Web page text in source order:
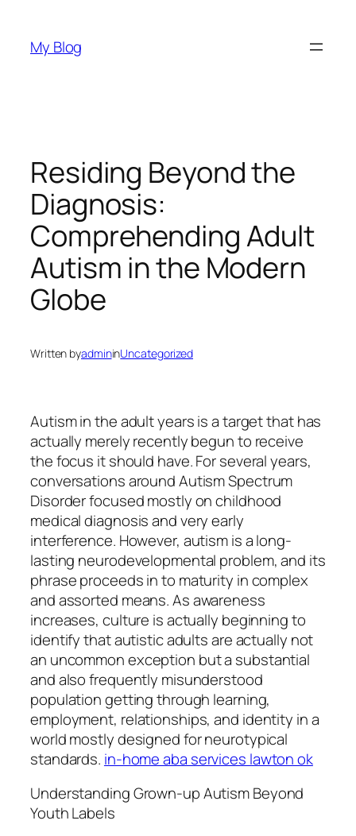
content
My Blog
Residing Beyond the
Diagnosis:
Comprehending Adult
Autism in the Modern
Globe
Written byadmininUncategorized
Autism in the adult years is a target that has
actually merely recently begun to receive
the focus it should have. For several years,
conversations around Autism Spectrum
Disorder focused mostly on childhood
medical diagnosis and very early
interference. However, autism is a long-
lasting neurodevelopmental problem, and its
phrase proceeds in to maturity in complex
and assorted means. As awareness
increases, culture is actually beginning to
identify that autistic adults are actually not
an uncommon exception but a substantial
and also frequently misunderstood
population getting through learning,
employment, relationships, and identity in a
world mostly designed for neurotypical
standards. in-home aba services lawton ok
Understanding Grown-up Autism Beyond
Youth Labels